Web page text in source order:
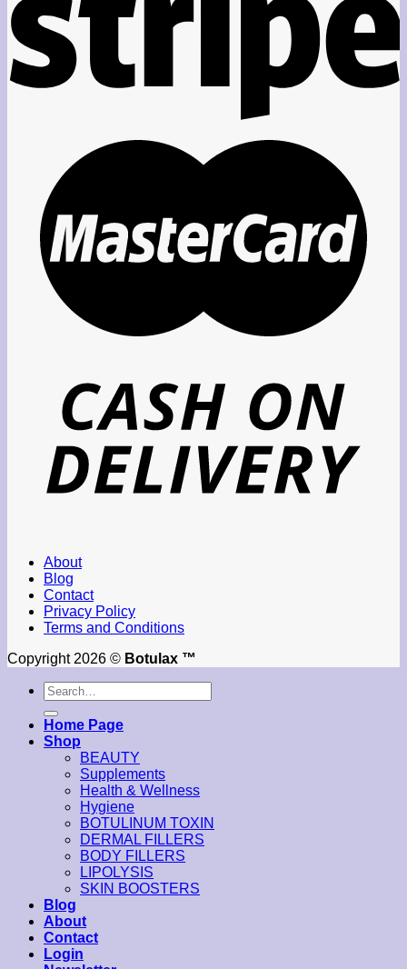
About
Blog
Contact
Privacy Policy
Terms and Conditions
Copyright 2026 © Botulax ™
Search
for:
Home Page
Shop
BEAUTY
Supplements
Health & Wellness
Hygiene
BOTULINUM TOXIN
DERMAL FILLERS
BODY FILLERS
LIPOLYSIS
SKIN BOOSTERS
Blog
About
Contact
Login